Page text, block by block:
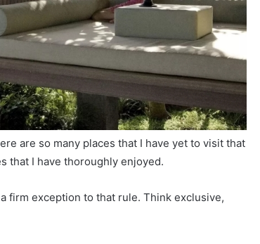
are so many places that I have yet to visit that
that I have thoroughly enjoyed.
firm exception to that rule. Think exclusive,